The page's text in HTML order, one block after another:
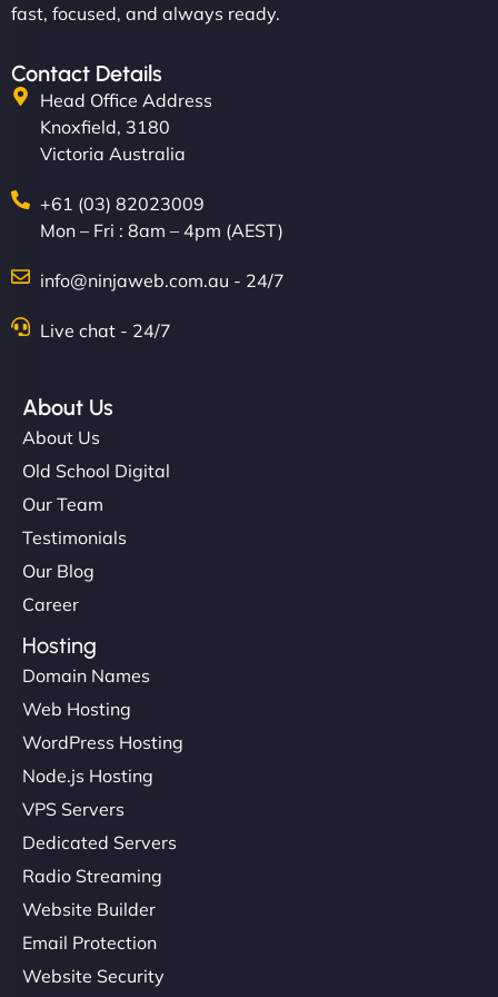
fast, focused, and always ready.
Contact Details
Head Office Address
Knoxfield, 3180
Victoria Australia
+61 (03) 82023009
Mon – Fri : 8am – 4pm (AEST)
info@ninjaweb.com.au - 24/7
Live chat - 24/7
About Us
About Us
Old School Digital
Our Team
Testimonials
Our Blog
Career
Hosting
Domain Names
Web Hosting
WordPress Hosting
Node.js Hosting
VPS Servers
Dedicated Servers
Radio Streaming
Website Builder
Email Protection
Website Security